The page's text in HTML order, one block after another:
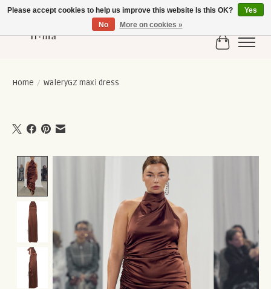
Cart
Home / WaleryGZ maxi dress
Product image slideshow Items
Please accept cookies to help us improve this website Is this OK?
Yes
No
More on cookies »